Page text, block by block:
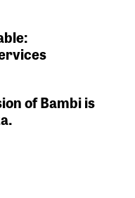
of Bambi is